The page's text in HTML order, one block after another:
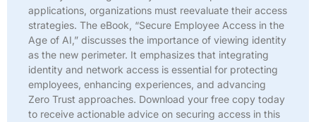
applications, organizations must reevaluate their access
strategies. The eBook, “Secure Employee Access in the
Age of AI,” discusses the importance of viewing identity
as the new perimeter. It emphasizes that integrating
identity and network access is essential for protecting
employees, enhancing experiences, and advancing
Zero Trust approaches. Download your free copy today
to receive actionable advice on securing access in this